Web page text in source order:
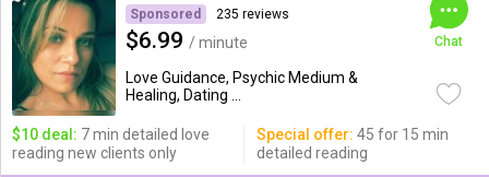
Sponsored 235 reviews
$6.99 / minute
Love Guidance, Psychic Medium &
Healing, Dating ...
Chat
$10 deal: 7 min detailed love
reading new clients only
Special offer: 45 for 15 min
detailed reading